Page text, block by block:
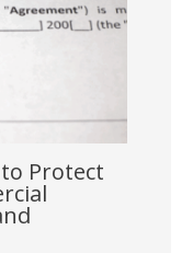
Protect